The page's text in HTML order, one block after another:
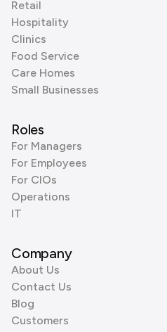
Retail
Hospitality
Clinics
Food Service
Care Homes
Small Businesses
Roles
For Managers
For Employees
For CIOs
Operations
IT
Company
About Us
Contact Us
Blog
Customers